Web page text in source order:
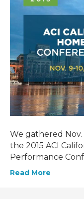
We gathered Nov.
the 2015 ACI
Performance
Read More